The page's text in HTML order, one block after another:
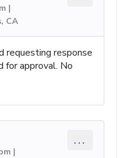
|
CA
requesting response
for approval. No
|
...